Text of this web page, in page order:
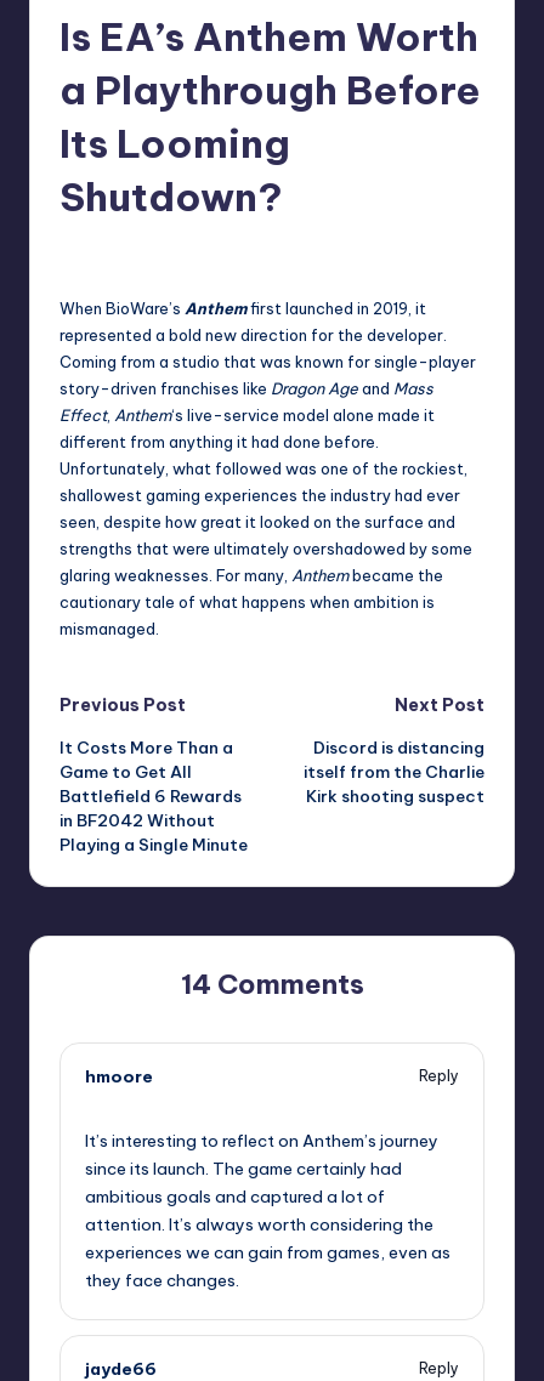
Is EA’s Anthem Worth
a Playthrough Before
Its Looming
Shutdown?
When BioWare’s Anthemfirst launched in 2019, it
represented a bold new direction for the developer.
Coming from a studio that was known for single-player
story-driven franchises like Dragon Ageand Mass
Effect, Anthem‘s live-service model alone made it
different from anything it had done before.
Unfortunately, what followed was one of the rockiest,
shallowest gaming experiences the industry had ever
seen, despite how great it looked on the surface and
strengths that were ultimately overshadowed by some
glaring weaknesses. For many, Anthembecame the
cautionary tale of what happens when ambition is
mismanaged.
Post
navigation
Previous Post
It Costs More Than a
Game to Get All
Battlefield 6 Rewards
in BF2042 Without
Playing a Single Minute
Next Post
Discord is distancing
itself from the Charlie
Kirk shooting suspect
14 Comments
hmoore
Reply
It’s interesting to reflect on Anthem’s journey
since its launch. The game certainly had
ambitious goals and captured a lot of
attention. It’s always worth considering the
experiences we can gain from games, even as
they face changes.
jayde66
Reply